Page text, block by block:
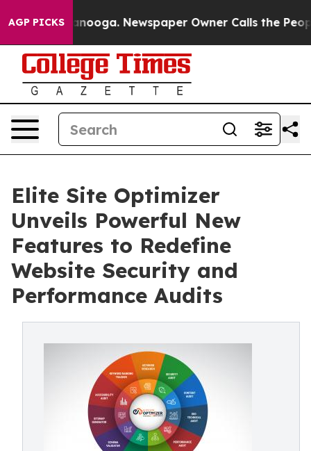
AGP PICKS Newspaper Owner Calls the People
Elite Site Optimizer
Unveils Powerful New
Features to Redefine
Website Security and
Performance Audits